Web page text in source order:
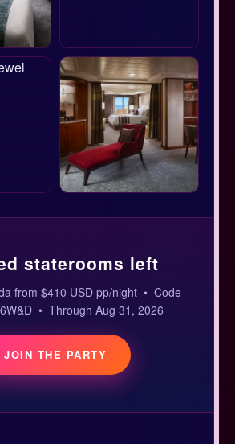
staterooms left
from $410 USD pp/night • Code
• Through Aug 31, 2026
JOIN THE PARTY